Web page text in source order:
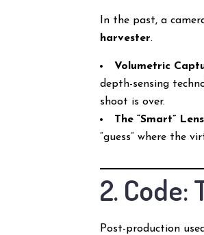
In the past, a
harvester.
Volumetric
depth-sensing
shoot is over.
The “Smart”
“guess” where the
2. Code:
Post-production